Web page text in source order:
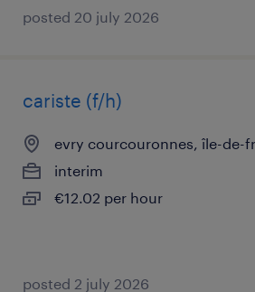
posted 20 july 2026
cariste (f/h)
evry courcouronnes, île-de-
interim
€12.02 per hour
posted 2 july 2026